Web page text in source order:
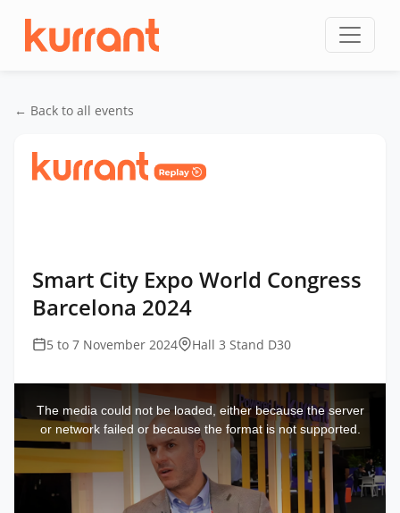
← Back to all events
Smart City Expo World Congress
Barcelona 2024
5 to 7 November 2024 Hall 3 Stand D30
window.
The media could not be loaded, either because the server
or network failed or because the format is not supported.